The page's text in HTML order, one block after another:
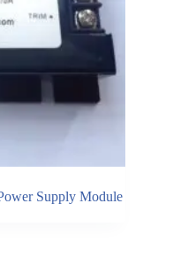
Supply Module